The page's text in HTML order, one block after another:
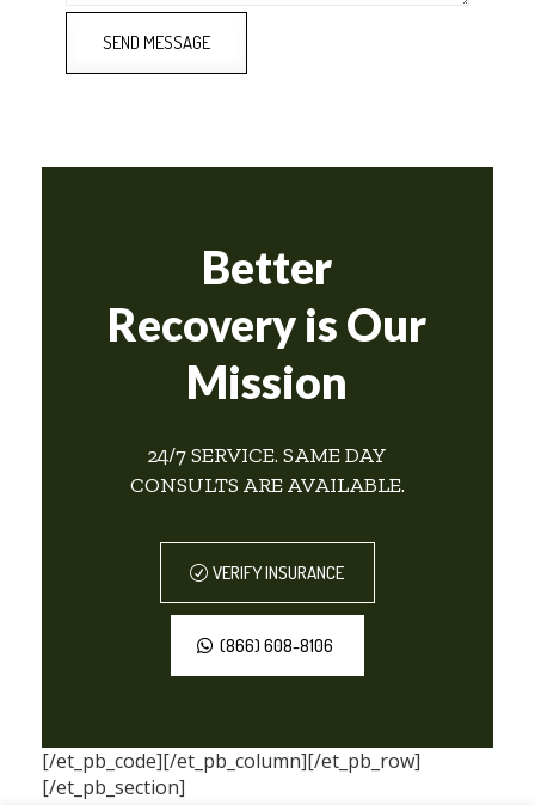
SEND MESSAGE
Better
Recovery is Our
Mission
24/7 SERVICE. SAME DAY
CONSULTS ARE AVAILABLE.
VERIFY INSURANCE
(866) 608-8106
[/et_pb_code][/et_pb_column][/et_pb_row]
[/et_pb_section]